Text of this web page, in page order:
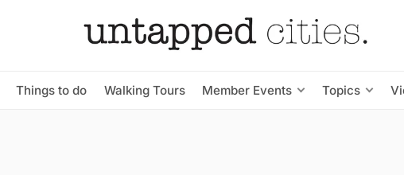
Things to do Walking Tours Member Events Topics